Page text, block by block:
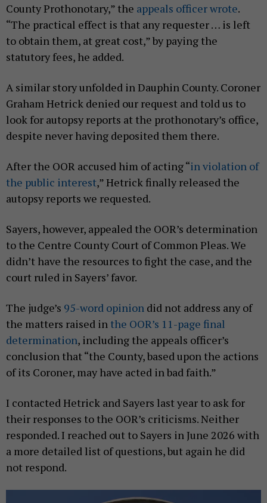
County Prothonotary,” the appeals officer wrote.
“The practical effect is that any requester … is left
to obtain them, at great cost,” by paying the
statutory fees, he added.
A similar story unfolded in Dauphin County. Coroner
Graham Hetrick denied our request and told us to
look for autopsy reports at the prothonotary’s office,
despite never having deposited them there.
After the OOR accused him of acting “in violation of
the public interest,” Hetrick finally released the
autopsy reports we requested.
Sayers, however, appealed the OOR’s determination
to the Centre County Court of Common Pleas. We
didn’t have the resources to fight the case, and the
court ruled in Sayers’ favor.
The judge’s 95-word opinion did not address any of
the matters raised in the OOR’s 11-page final
determination, including the appeals officer’s
conclusion that “the County, based upon the actions
of its Coroner, may have acted in bad faith.”
I contacted Hetrick and Sayers last year to ask for
their responses to the OOR’s criticisms. Neither
responded. I reached out to Sayers in June 2026 with
a more detailed list of questions, but again he did
not respond.